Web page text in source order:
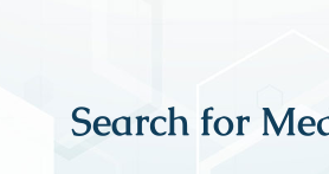
Search for